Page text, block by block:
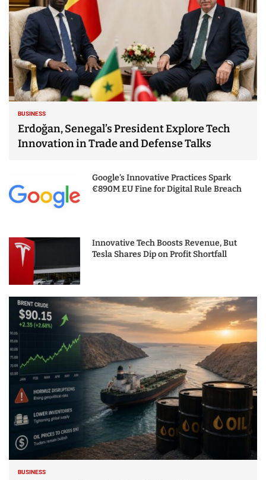
BUSINESS
Erdoğan, Senegal’s President Explore Tech
Innovation in Trade and Defense Talks
Google’s Innovative Practices Spark
€890M EU Fine for Digital Rule Breach
Innovative Tech Boosts Revenue, But
Tesla Shares Dip on Profit Shortfall
BUSINESS